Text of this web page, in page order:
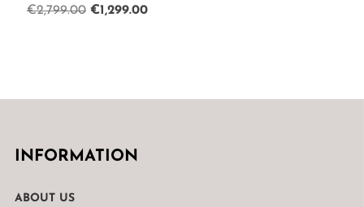
€2,799.00 Original
€1,299.00Current
INFORMATION
ABOUT US